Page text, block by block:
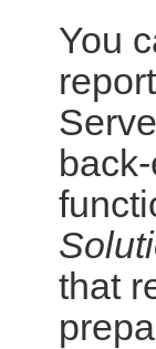
You
that